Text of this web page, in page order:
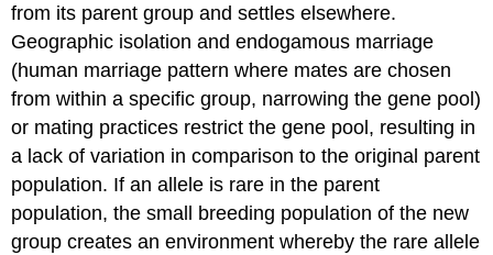
from its parent group and settles elsewhere.
Geographic isolation and endogamous marriage
(human marriage pattern where mates are chosen
from within a specific group, narrowing the gene pool)
or mating practices restrict the gene pool, resulting in
a lack of variation in comparison to the original parent
population. If an allele is rare in the parent
population, the small breeding population of the new
group creates an environment whereby the rare allele